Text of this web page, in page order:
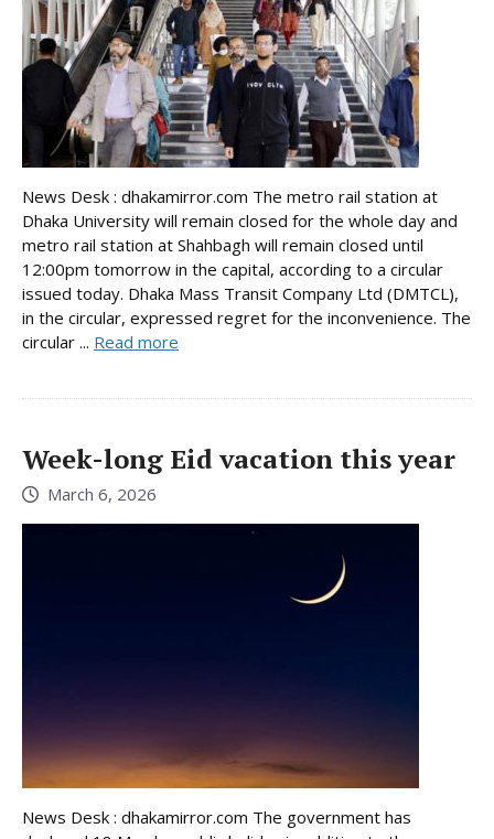
News Desk : dhakamirror.com The metro rail station at
Dhaka University will remain closed for the whole day and
metro rail station at Shahbagh will remain closed until
12:00pm tomorrow in the capital, according to a circular
issued today. Dhaka Mass Transit Company Ltd (DMTCL),
in the circular, expressed regret for the inconvenience. The
circular ... Read more
Week-long Eid vacation this year
March 6, 2026
News Desk : dhakamirror.com The government has